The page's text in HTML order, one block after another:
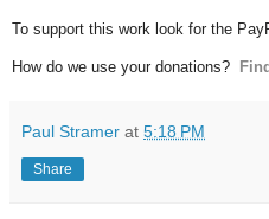
To support this work look for the
How do we use your donations?
Paul Stramer at 5:18 PM
Share